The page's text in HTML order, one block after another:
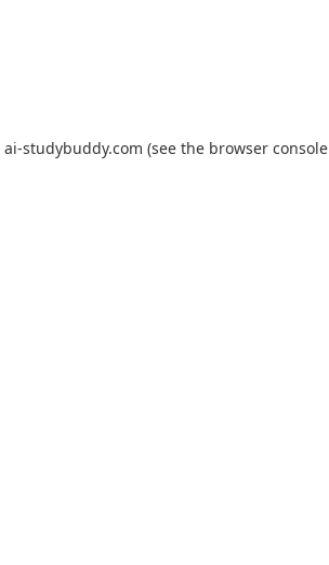
ai-studybuddy.com (see the browser console